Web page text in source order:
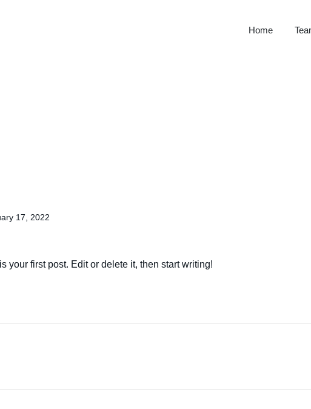
Home
17, 2022
your first post. Edit or delete it, then start writing!